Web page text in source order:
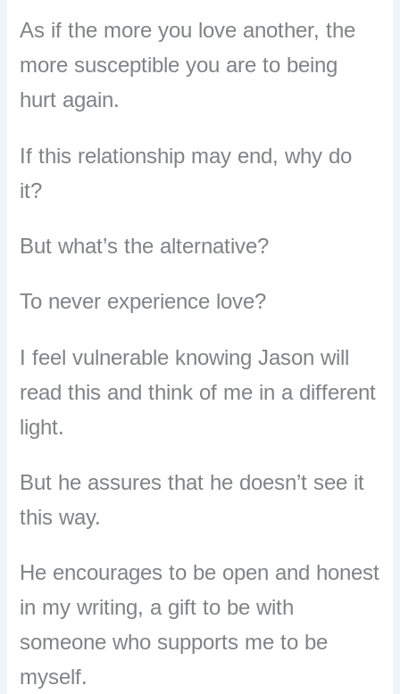
As if the more you love another, the
more susceptible you are to being
hurt again.
If this relationship may end, why do
it?
But what’s the alternative?
To never experience love?
I feel vulnerable knowing Jason will
read this and think of me in a different
light.
But he assures that he doesn’t see it
this way.
He encourages to be open and honest
in my writing, a gift to be with
someone who supports me to be
myself.